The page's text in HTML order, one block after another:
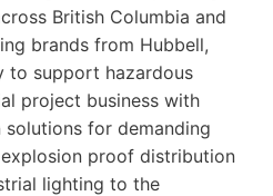
British Columbia and
brands from Hubbell,
to support hazardous
project business with
for demanding
proof distribution
lighting to the